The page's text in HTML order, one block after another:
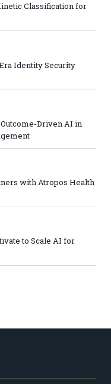
Classification for
Identity Security
Driven AI in
with Atropos Health
to Scale AI for